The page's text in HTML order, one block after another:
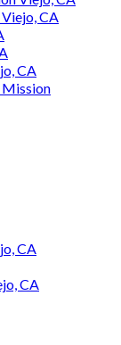
CA
CA
Mission
CA
CA